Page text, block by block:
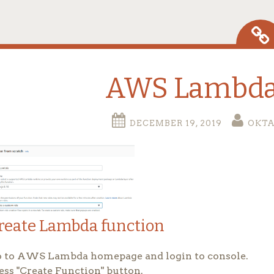
AWS
DECEMBER 19, 2019
Lambda function
to AWS Lambda homepage and login to console.
"Create Function" button.